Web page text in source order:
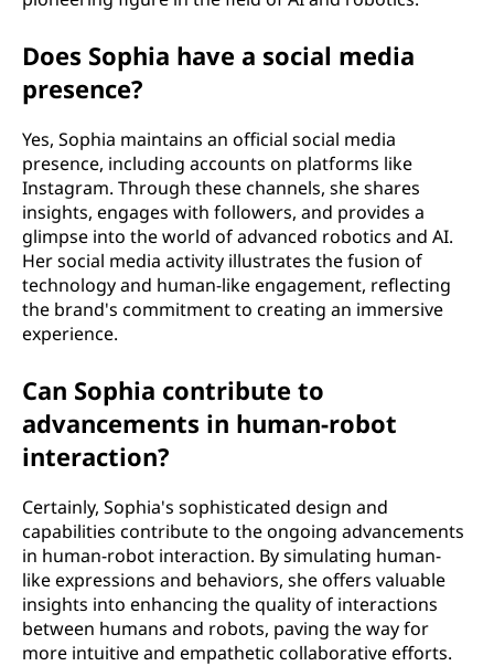
Does Sophia have a social media
presence?
Yes, Sophia maintains an official social media
presence, including accounts on platforms like
Instagram. Through these channels, she shares
insights, engages with followers, and provides a
glimpse into the world of advanced robotics and AI.
Her social media activity illustrates the fusion of
technology and human-like engagement, reflecting
the brand's commitment to creating an immersive
experience.
Can Sophia contribute to
advancements in human-robot
interaction?
Certainly, Sophia's sophisticated design and
capabilities contribute to the ongoing advancements
in human-robot interaction. By simulating human-
like expressions and behaviors, she offers valuable
insights into enhancing the quality of interactions
between humans and robots, paving the way for
more intuitive and empathetic collaborative efforts.